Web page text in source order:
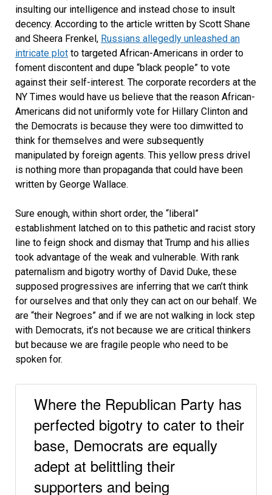
insulting our intelligence and instead chose to insult
decency. According to the article written by Scott Shane
and Sheera Frenkel, Russians allegedly unleashed an
intricate plotto targeted African-Americans in order to
foment discontent and dupe “black people” to vote
against their self-interest. The corporate recorders at the
NY Times would have us believe that the reason African-
Americans did not uniformly vote for Hillary Clinton and
the Democrats is because they were too dimwitted to
think for themselves and were subsequently
manipulated by foreign agents. This yellow press drivel
is nothing more than propaganda that could have been
written by George Wallace.
Sure enough, within short order, the “liberal”
establishment latched on to this pathetic and racist story
line to feign shock and dismay that Trump and his allies
took advantage of the weak and vulnerable. With rank
paternalism and bigotry worthy of David Duke, these
supposed progressives are inferring that we can’t think
for ourselves and that only they can act on our behalf. We
are “their Negroes” and if we are not walking in lock step
with Democrats, it’s not because we are critical thinkers
but because we are fragile people who need to be
spoken for.
Where the Republican Party has
perfected bigotry to cater to their
base, Democrats are equally
adept at belittling their
supporters and being